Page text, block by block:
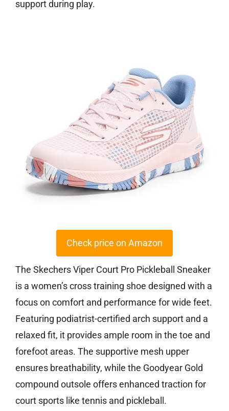
support during play.
Check price on Amazon
The Skechers Viper Court Pro Pickleball Sneaker
is a women’s cross training shoe designed with a
focus on comfort and performance for wide feet.
Featuring podiatrist-certified arch support and a
relaxed fit, it provides ample room in the toe and
forefoot areas. The supportive mesh upper
ensures breathability, while the Goodyear Gold
compound outsole offers enhanced traction for
court sports like tennis and pickleball.